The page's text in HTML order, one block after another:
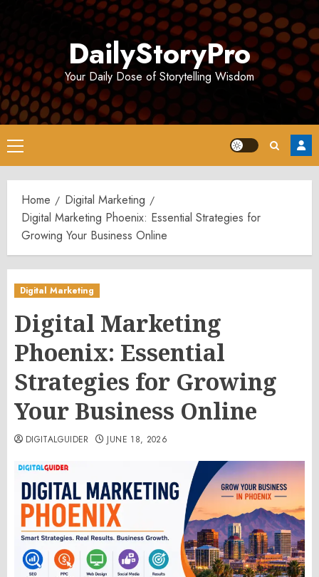
DailyStoryPro
Your Daily Dose of Storytelling Wisdom
Primary
Menu
Home
Digital Marketing
Digital Marketing Phoenix: Essential Strategies for
Growing Your Business Online
Digital Marketing
Digital Marketing
Phoenix: Essential
Strategies for Growing
Your Business Online
DIGITALGUIDER JUNE 18, 2026